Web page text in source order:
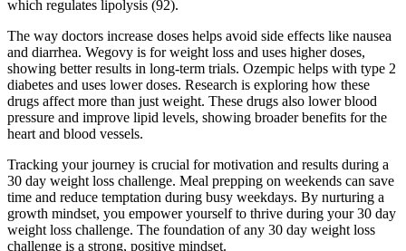
which regulates lipolysis (92).
The way doctors increase doses helps avoid side effects like nausea
and diarrhea. Wegovy is for weight loss and uses higher doses,
showing better results in long-term trials. Ozempic helps with type 2
diabetes and uses lower doses. Research is exploring how these
drugs affect more than just weight. These drugs also lower blood
pressure and improve lipid levels, showing broader benefits for the
heart and blood vessels.
Tracking your journey is crucial for motivation and results during a
30 day weight loss challenge. Meal prepping on weekends can save
time and reduce temptation during busy weekdays. By nurturing a
growth mindset, you empower yourself to thrive during your 30 day
weight loss challenge. The foundation of any 30 day weight loss
challenge is a strong, positive mindset.